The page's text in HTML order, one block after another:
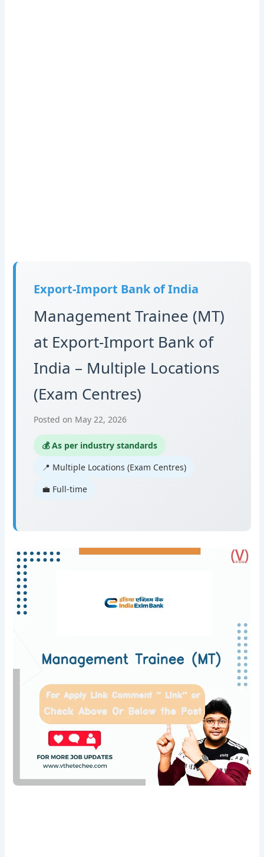
Export-Import Bank of India
Management Trainee (MT)
at Export-Import Bank of
India – Multiple Locations
(Exam Centres)
Posted on May 22, 2026
💰 As per industry standards
📍 Multiple Locations (Exam Centres)
💼 Full-time